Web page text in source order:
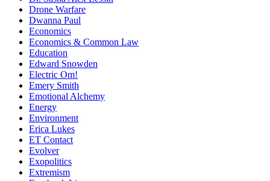
Drone Warfare
Dwanna Paul
Economics
Economics & Common Law
Education
Edward Snowden
Electric Om!
Emery Smith
Emotional Alchemy
Energy
Environment
Erica Lukes
ET Contact
Evolver
Exopolitics
Extremism